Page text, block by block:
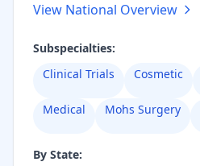
View National Overview
Subspecialties:
Clinical Trials
Cosmetic
Medical Mohs Surgery
By State: